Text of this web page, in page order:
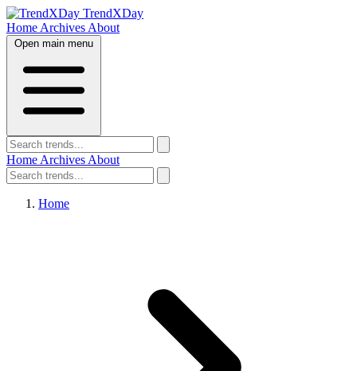
TrendXDay
Home Archives About
Open main menu
Home Archives About
Home